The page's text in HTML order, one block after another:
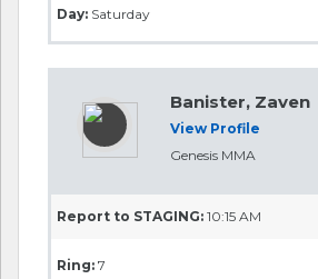
Day: Saturday
Banister, Zaven
View Profile
Genesis MMA
Report to STAGING: 10:15 AM
Ring: 7